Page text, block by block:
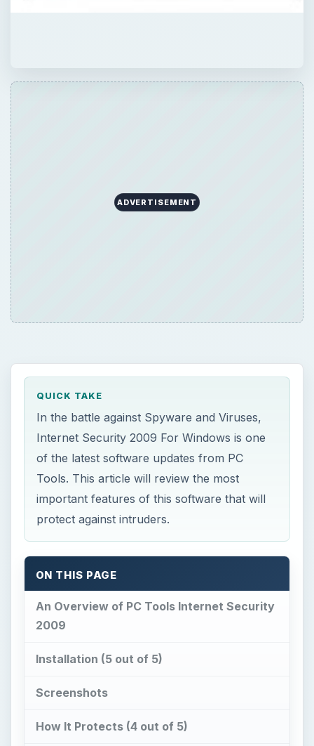
ADVERTISEMENT
QUICK TAKE
In the battle against Spyware and Viruses,
Internet Security 2009 For Windows is one
of the latest software updates from PC
Tools. This article will review the most
important features of this software that will
protect against intruders.
ON THIS PAGE
An Overview of PC Tools Internet Security
2009
Installation (5 out of 5)
Screenshots
How It Protects (4 out of 5)